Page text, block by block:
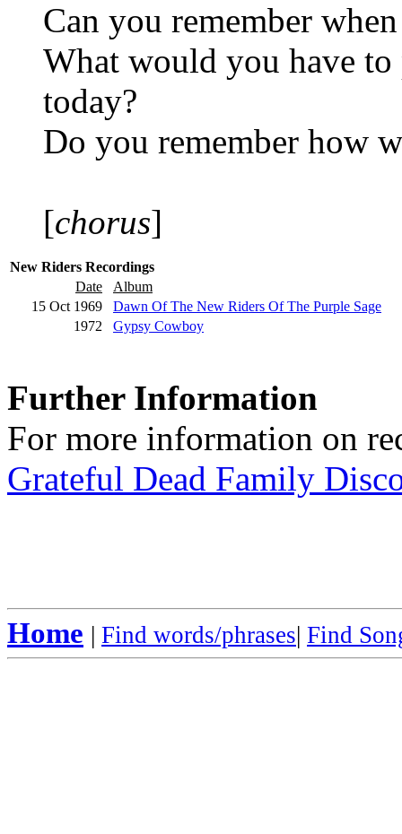
Can you remember
What would you have
today?
Do you remember how
[chorus]
New Riders Recordings
Date
Album
15 Oct 1969
Dawn Of The New Riders Of The Purple Sage
1972
Gypsy Cowboy
Further Information
For more information on
Grateful Dead Family
Home | Find words/phrases| Find